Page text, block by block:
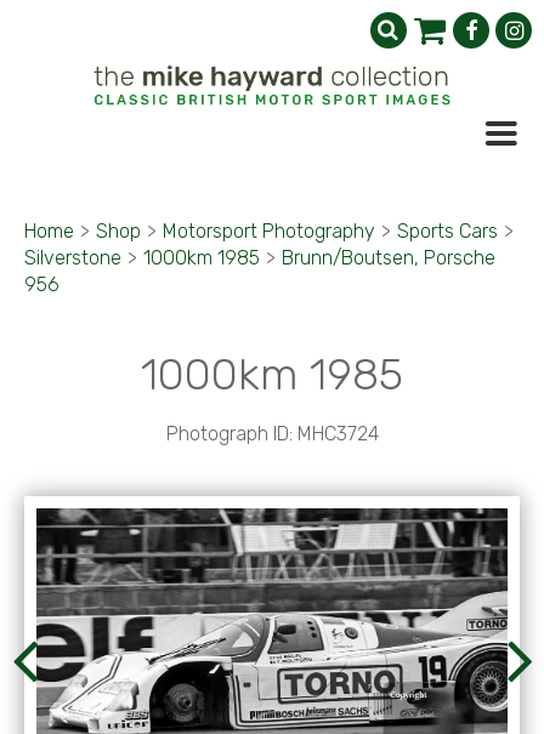
Home > Shop > Motorsport Photography > Sports Cars >
Silverstone > 1000km 1985 > Brunn/Boutsen, Porsche
956
1000km 1985
Photograph ID: MHC3724